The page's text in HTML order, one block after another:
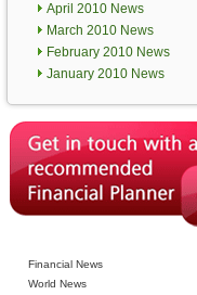
April 2010 News
March 2010 News
February 2010 News
January 2010 News
Financial News
World News